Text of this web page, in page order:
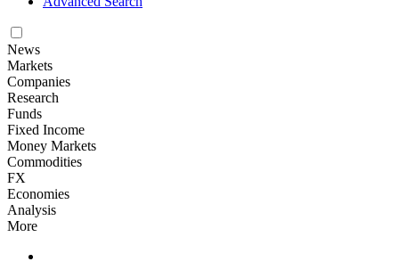
News
Markets
Companies
Research
Funds
Fixed Income
Money Markets
Commodities
FX
Economies
Analysis
More